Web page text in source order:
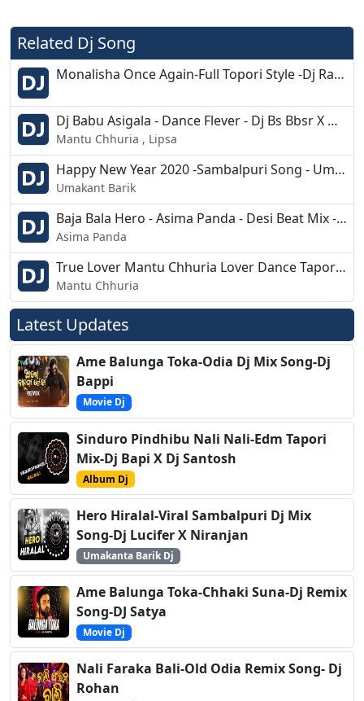
Related Dj Song
Monalisha Once Again-Full Topori Style -Dj Raja Kujimahal
Dj Babu Asigala - Dance Flever - Dj Bs Bbsr X Dj Yas Bbsr
Mantu Chhuria , Lipsa
Happy New Year 2020 -Sambalpuri Song - Umakant Barik - Dj Ashish G7
Umakant Barik
Baja Bala Hero - Asima Panda - Desi Beat Mix - Dj BKB Nd Dj Nimai
Asima Panda
True Lover Mantu Chhuria Lover Dance Tapori Dj Santosh Patel Dj Chintu Dkl 2k19
Mantu Chhuria
Latest Updates
Ame Balunga Toka-Odia Dj Mix Song-Dj
Bappi
Movie Dj
Sinduro Pindhibu Nali Nali-Edm Tapori
Mix-Dj Bapi X Dj Santosh
Album Dj
Hero Hiralal-Viral Sambalpuri Dj Mix
Song-Dj Lucifer X Niranjan
Umakanta Barik Dj
Ame Balunga Toka-Chhaki Suna-Dj Remix
Song-DJ Satya
Movie Dj
Nali Faraka Bali-Old Odia Remix Song- Dj
Rohan